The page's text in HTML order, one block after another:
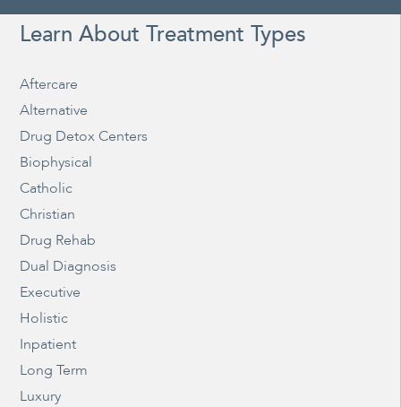
Learn About Treatment Types
Aftercare
Alternative
Drug Detox Centers
Biophysical
Catholic
Christian
Drug Rehab
Dual Diagnosis
Executive
Holistic
Inpatient
Long Term
Luxury